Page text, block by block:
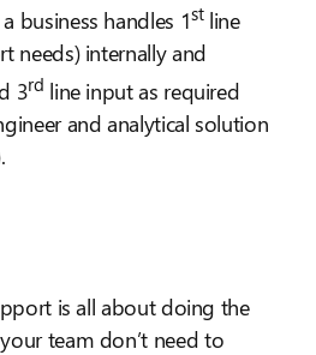
business handles 1stline
needs) internally and
3rd line input as required
and analytical solution
is all about doing the
team don’t need to